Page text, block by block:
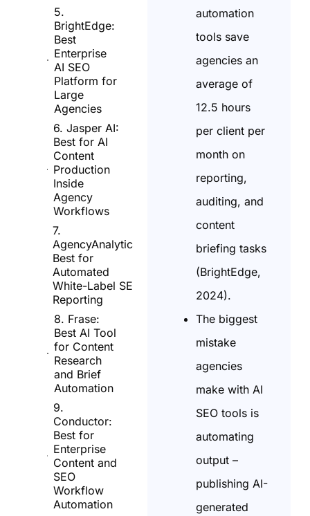
5.
BrightEdge:
Best
Enterprise
AI SEO
Platform for
Large
Agencies
6. Jasper AI:
Best for AI
Content
Production
Inside
Agency
Workflows
7.
AgencyAnalytics:
Best for
Automated
White-Label SEO
Reporting
8. Frase:
Best AI Tool
for Content
Research
and Brief
Automation
9.
Conductor:
Best for
Enterprise
Content and
SEO
Workflow
Automation
automation
tools save
agencies an
average of
12.5 hours
per client per
month on
reporting,
auditing, and
content
briefing tasks
(BrightEdge,
2024).
The biggest
mistake
agencies
make with AI
SEO tools is
automating
output –
publishing AI-
generated